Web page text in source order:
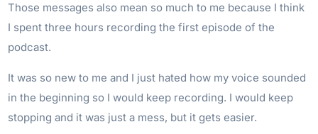
Those messages also mean so much to me because I think
I spent three hours recording the first episode of the
podcast.
It was so new to me and I just hated how my voice sounded
in the beginning so I would keep recording. I would keep
stopping and it was just a mess, but it gets easier.